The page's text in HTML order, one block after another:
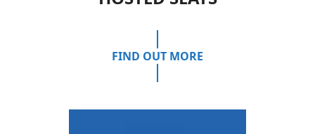
FIND OUT MORE